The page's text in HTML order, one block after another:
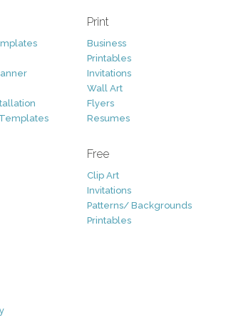
Print
Business
Printables
Invitations
Wall Art
Flyers
Resumes
Free
Clip Art
Invitations
Patterns/ Backgrounds
Printables